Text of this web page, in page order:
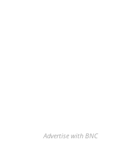
Advertise with BNC